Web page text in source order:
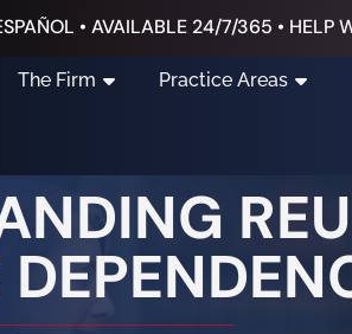
• AVAILABLE 24/7/365 • HELP
The Firm Practice Areas